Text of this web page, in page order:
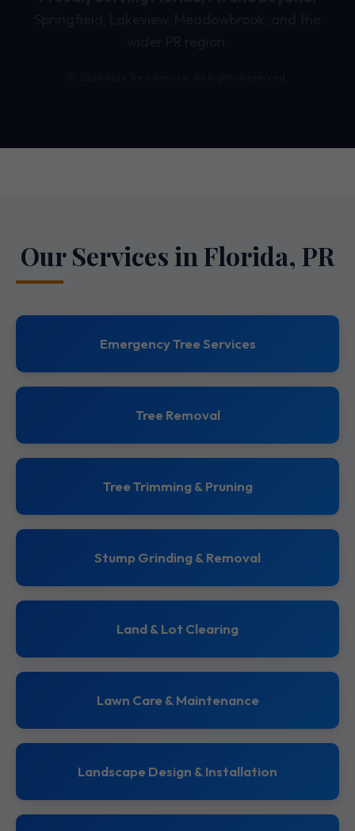
Our Services in Florida, PR
Emergency Tree Services
Tree Removal
Tree Trimming & Pruning
Stump Grinding & Removal
Land & Lot Clearing
Lawn Care & Maintenance
Landscape Design & Installation